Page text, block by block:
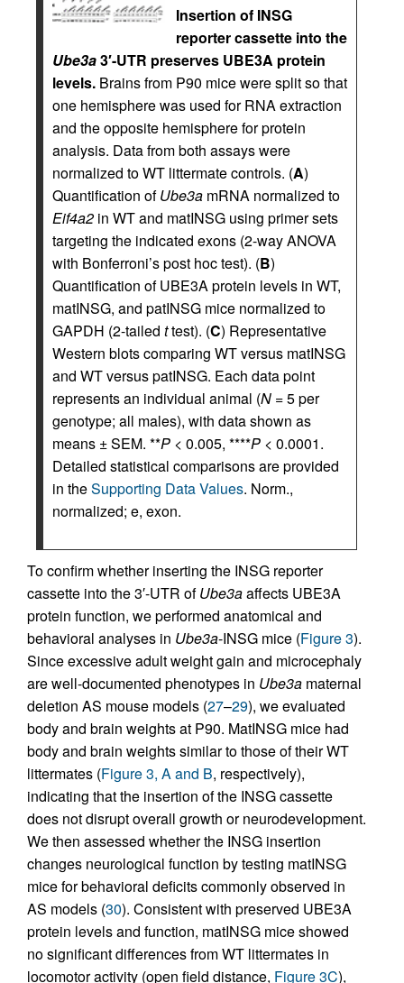
Insertion of INSG
reporter cassette into the
Ube3a3′-UTR preserves UBE3A protein
levels. Brains from P90 mice were split so that
one hemisphere was used for RNA extraction
and the opposite hemisphere for protein
analysis. Data from both assays were
normalized to WT littermate controls. (A)
Quantification ofUbe3a mRNA normalized to
Eif4a2 in WT and matINSG using primer sets
targeting the indicated exons (2-way ANOVA
with Bonferroni’s post hoc test). (B)
Quantification of UBE3A protein levels in WT,
matINSG, and patINSG mice normalized to
GAPDH (2-tailed ttest). (C) Representative
Western blots comparing WT versus matINSG
and WT versus patINSG. Each data point
represents an individual animal (N = 5 per
genotype; all males), with data shown as
means ± SEM. **P < 0.005, ****P < 0.0001.
Detailed statistical comparisons are provided
in theSupporting Data Values. Norm.,
normalized; e, exon.
To confirm whether inserting the INSG reporter
cassette into the 3′-UTR ofUbe3aaffects UBE3A
protein function, we performed anatomical and
behavioral analyses in Ube3a-INSG mice (Figure 3).
Since excessive adult weight gain and microcephaly
are well-documented phenotypes in Ube3a maternal
deletion AS mouse models (27–29), we evaluated
body and brain weights at P90. MatINSG mice had
body and brain weights similar to those of their WT
littermates (Figure 3, A and B, respectively),
indicating that the insertion of the INSG cassette
does not disrupt overall growth or neurodevelopment.
We then assessed whether the INSG insertion
changes neurological function by testing matINSG
mice for behavioral deficits commonly observed in
AS models (30). Consistent with preserved UBE3A
protein levels and function, matINSG mice showed
no significant differences from WT littermates in
locomotor activity (open field distance, Figure 3C),